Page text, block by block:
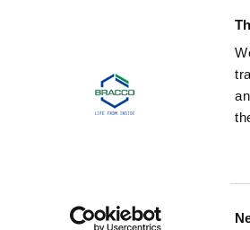
Phone + 39 02
Bracco Copyright